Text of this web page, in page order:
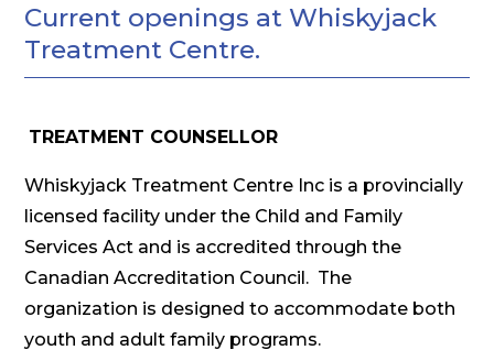
Current openings at Whiskyjack
Treatment Centre.
TREATMENT COUNSELLOR
Whiskyjack Treatment Centre Inc is a provincially
licensed facility under the Child and Family
Services Act and is accredited through the
Canadian Accreditation Council. The
organization is designed to accommodate both
youth and adult family programs.